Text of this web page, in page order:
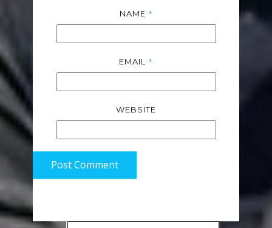
NAME *
EMAIL *
WEBSITE
Post Comment